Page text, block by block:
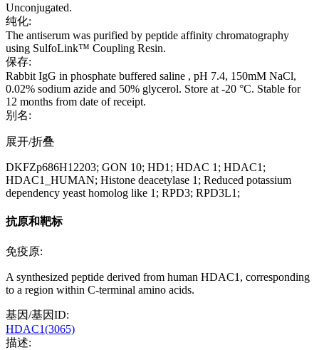
Unconjugated.
纯化:
The antiserum was purified by peptide affinity chromatography
using SulfoLink™ Coupling Resin.
保存:
Rabbit IgG in phosphate buffered saline , pH 7.4, 150mM NaCl,
0.02% sodium azide and 50% glycerol. Store at -20 °C. Stable for
12 months from date of receipt.
别名:
展开/折叠
DKFZp686H12203; GON 10; HD1; HDAC 1; HDAC1;
HDAC1_HUMAN; Histone deacetylase 1; Reduced potassium
dependency yeast homolog like 1; RPD3; RPD3L1;
抗原和靶标
免疫原:
A synthesized peptide derived from human HDAC1, corresponding
to a region within C-terminal amino acids.
基因/基因ID:
HDAC1(3065)
描述: